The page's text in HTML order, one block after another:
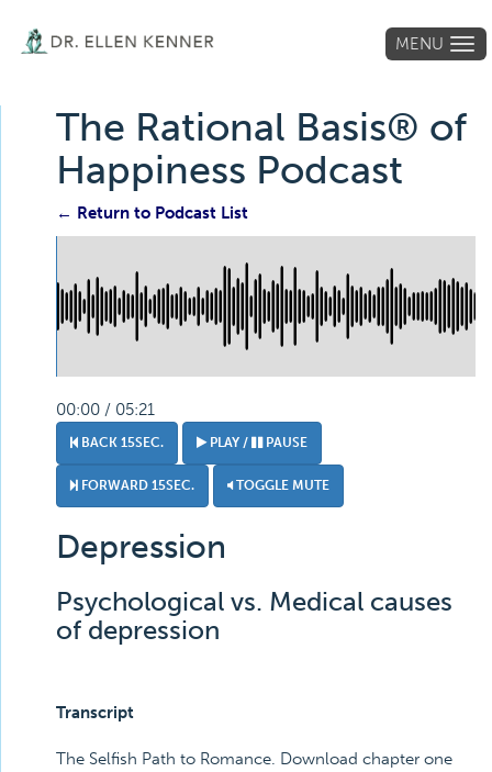
MENU
The Rational Basis® of
Happiness Podcast
← Return to Podcast List
00:00 / 05:21
BACK 15SEC. PLAY / PAUSE
FORWARD 15SEC. TOGGLE MUTE
Depression
Psychological vs. Medical causes
of depression
Transcript
The Selfish Path to Romance. Download chapter one